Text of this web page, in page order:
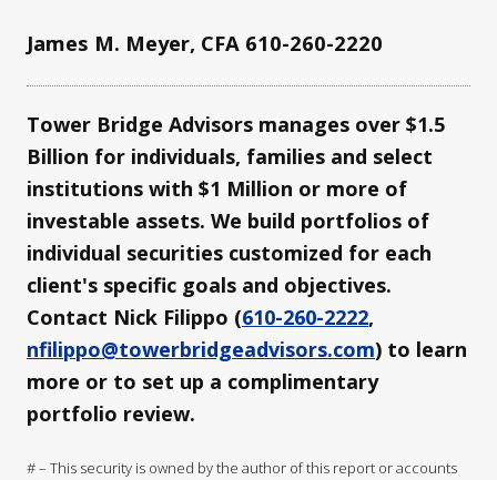
James M. Meyer, CFA 610-260-2220
Tower Bridge Advisors manages over $1.5
Billion for individuals, families and select
institutions with $1 Million or more of
investable assets. We build portfolios of
individual securities customized for each
client's specific goals and objectives.
Contact Nick Filippo (610-260-2222,
nfilippo@towerbridgeadvisors.com) to learn
more or to set up a complimentary
portfolio review.
# – This security is owned by the author of this report or accounts